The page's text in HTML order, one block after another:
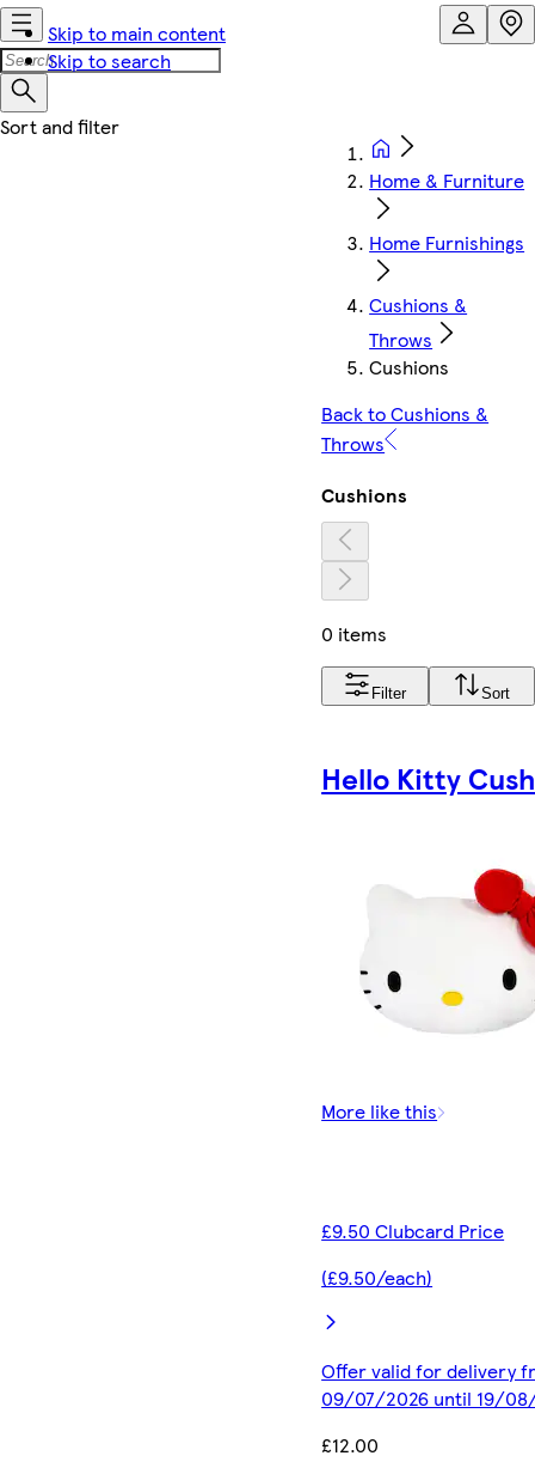
Skip to main content
Skip to search
Home & Furniture
Home Furnishings
Cushions &
Throws
Cushions
Back to Cushions &
Throws
Cushions
0 items
Filter Sort
Hello Kitty
More like this
£9.50 Clubcard Price
(£9.50/each)
Offer valid for delivery
09/07/2026 until 19/
£12.00